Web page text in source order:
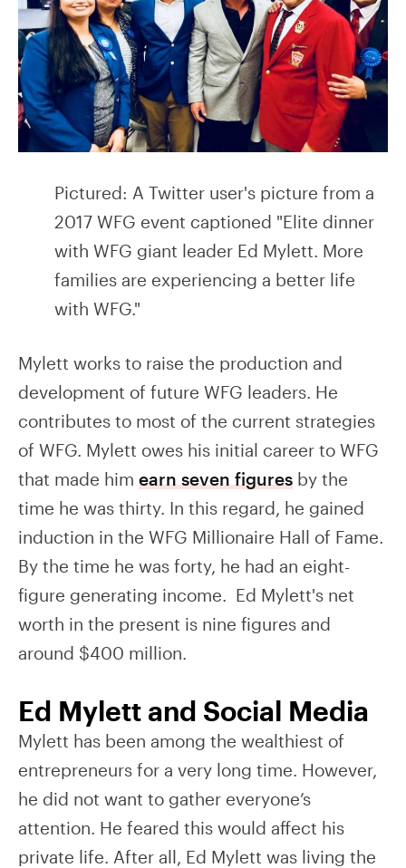
Pictured: A Twitter user's picture from a
2017 WFG event captioned "Elite dinner
with WFG giant leader Ed Mylett. More
families are experiencing a better life
with WFG."
Mylett works to raise the production and
development of future WFG leaders. He
contributes to most of the current strategies
of WFG. Mylett owes his initial career to WFG
that made him earn seven figures by the
time he was thirty. In this regard, he gained
induction in the WFG Millionaire Hall of Fame.
By the time he was forty, he had an eight-
figure generating income. Ed Mylett's net
worth in the present is nine figures and
around $400 million.
Ed Mylett and Social Media
Mylett has been among the wealthiest of
entrepreneurs for a very long time. However,
he did not want to gather everyone’s
attention. He feared this would affect his
private life. After all, Ed Mylett was living the